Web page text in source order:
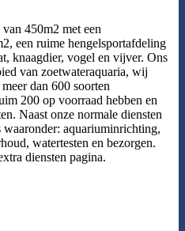
450m2 met een
een ruime hengelsportafdeling
knaagdier, vogel en vijver. Ons
van zoetwateraquaria, wij
dan 600 soorten
200 op voorraad hebben en
Naast onze normale diensten
aquariuminrichting,
watertesten en bezorgen.
diensten pagina.